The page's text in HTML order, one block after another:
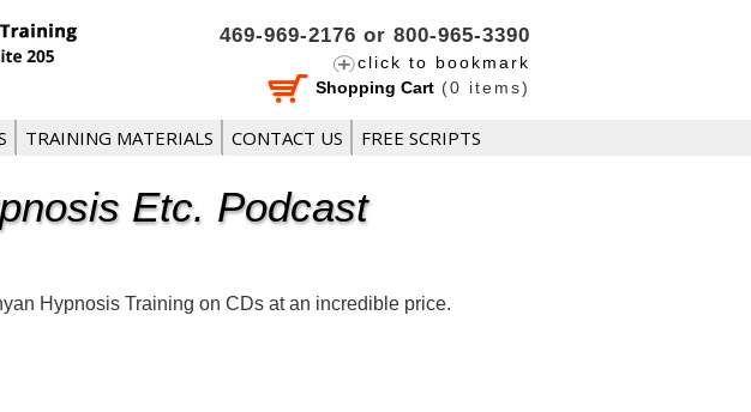
469-969-2176 or 800-965-3390
click to bookmark
Shopping Cart(0 items)
TRAINING MATERIALS CONTACT US FREE SCRIPTS
Etc. Podcast
Hypnosis Training on CDs at an incredible price.